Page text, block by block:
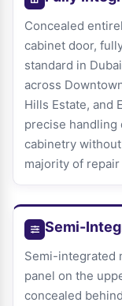
Concealed
cabinet door,
standard in
across
Hills Estate, and
precise handling
cabinetry
majority of repair
Semi-
Semi-integrated
panel on the
concealed